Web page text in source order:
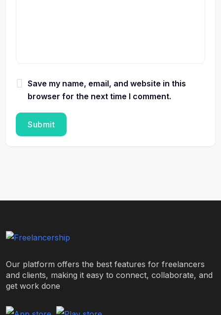
Save my name, email, and website in this
browser for the next time I comment.
Our platform offers the best features for freelancers
and clients, making it easy to connect, collaborate, and
get work done